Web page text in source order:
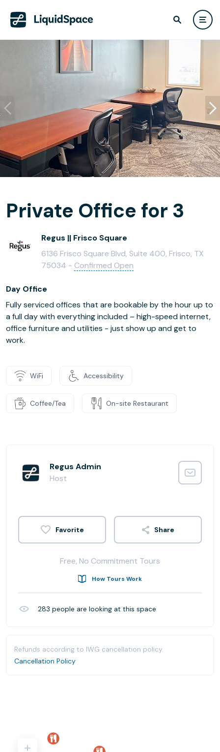
Private Office for 3
Regus || Frisco Square
6136 Frisco Square Blvd, Suite 400, Frisco, TX
75034 - Confirmed Open
Day Office
Fully serviced offices that are bookable by the hour up to
a full day with everything included – high-speed internet,
office furniture and utilities - just show up and get to
work.
WiFi Accessibility
Coffee/Tea On-site Restaurant
Regus Admin
Host
Share
Free, No Commitment Tours
How Tours Work
283 people are looking at this space
Refunds according to IWG cancellation policy.
Cancellation Policy